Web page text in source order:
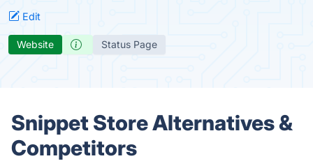
Edit
Website Status Page
Snippet Store Alternatives &
Competitors